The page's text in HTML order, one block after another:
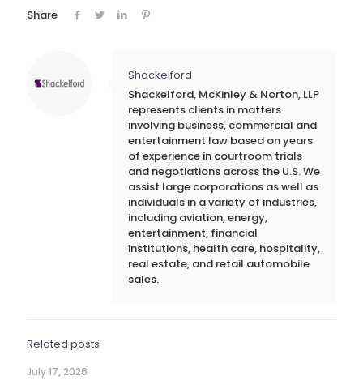
Share
Shackelford
Shackelford, McKinley & Norton, LLP
represents clients in matters
involving business, commercial and
entertainment law based on years
of experience in courtroom trials
and negotiations across the U.S. We
assist large corporations as well as
individuals in a variety of industries,
including aviation, energy,
entertainment, financial
institutions, health care, hospitality,
real estate, and retail automobile
sales.
Related posts
July 17, 2026